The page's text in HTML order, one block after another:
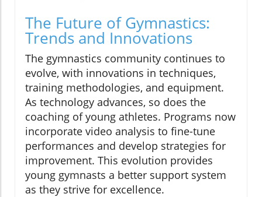
The Future of Gymnastics:
Trends and Innovations
The gymnastics community continues to
evolve, with innovations in techniques,
training methodologies, and equipment.
As technology advances, so does the
coaching of young athletes. Programs now
incorporate video analysis to fine-tune
performances and develop strategies for
improvement. This evolution provides
young gymnasts a better support system
as they strive for excellence.